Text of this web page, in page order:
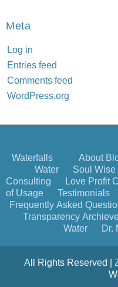
Meta
Log in
Entries feed
Comments feed
WordPress.org
Waterfalls
About
Water
Soul
Consulting
Love Profit
of Usage
Testimonials
Frequently Asked
Transparency
Water
Dr.
All Rights Reserved |